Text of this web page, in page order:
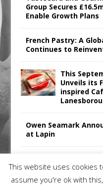
Group Secures
Enable Growth Plans
French Pastry: A
Continues to
This
Unveils its
inspired
Owen Seamark
at Lapin
Manager, Merrychef
This website uses cookies
assume you're ok with